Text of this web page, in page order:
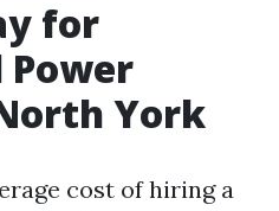
for
Power
York
cost of hiring a